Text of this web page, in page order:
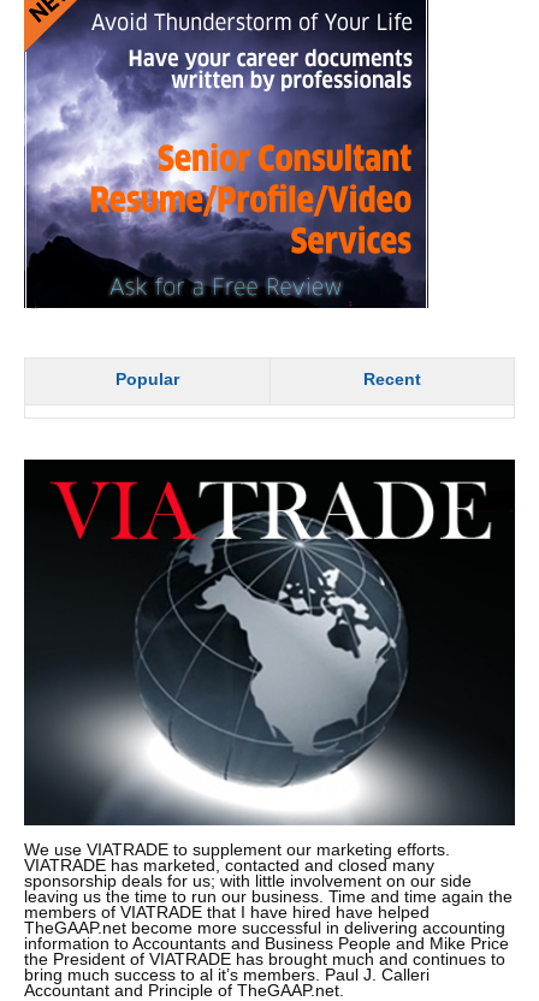
Popular Recent
We use VIATRADE to supplement our marketing efforts.
VIATRADE has marketed, contacted and closed many
sponsorship deals for us; with little involvement on our side
leaving us the time to run our business. Time and time again the
members of VIATRADE that I have hired have helped
TheGAAP.net become more successful in delivering accounting
information to Accountants and Business People and Mike Price
the President of VIATRADE has brought much and continues to
bring much success to al it’s members. Paul J. Calleri
Accountant and Principle of TheGAAP.net.